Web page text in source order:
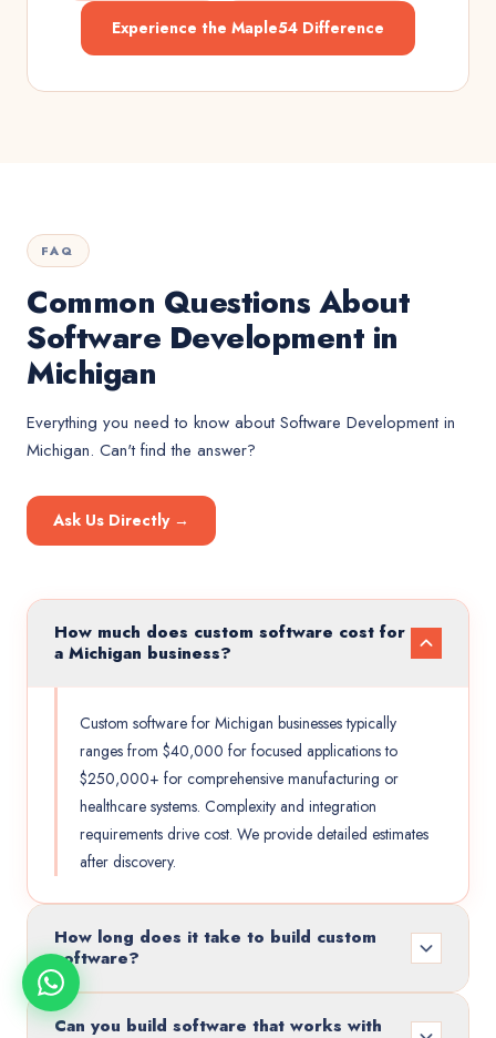
Experience the Maple54 Difference
FAQ
Common Questions About
Software Development in
Michigan
Everything you need to know aboutSoftware Developmentin
Michigan. Can't find the answer?
Ask Us Directly →
How much does custom software cost for
a Michigan business?
Custom software for Michigan businesses typically
ranges from $40,000 for focused applications to
$250,000+ for comprehensive manufacturing or
healthcare systems. Complexity and integration
requirements drive cost. We provide detailed estimates
after discovery.
How long does it take to build custom
software?
Can you build software that works with